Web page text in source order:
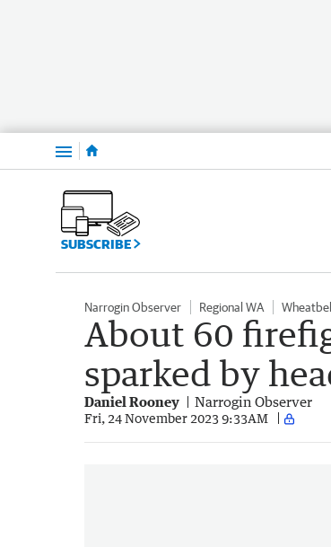
Menu
SUBSCRIBE
Narrogin Observer Regional WA
About 60
sparked by
Daniel Rooney Narrogin Observer
Fri, 24 November 2023 9:33AM